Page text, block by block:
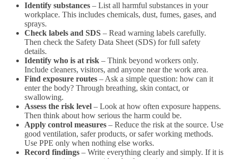
Identify substances – List all harmful substances in your
workplace. This includes chemicals, dust, fumes, gases, and
sprays.
Check labels and SDS – Read warning labels carefully.
Then check the Safety Data Sheet (SDS) for full safety
details.
Identify who is at risk – Think beyond workers only.
Include cleaners, visitors, and anyone near the work area.
Find exposure routes – Ask a simple question: how can it
enter the body? Through breathing, skin contact, or
swallowing.
Assess the risk level – Look at how often exposure happens.
Then think about how serious the harm could be.
Apply control measures – Reduce the risk at the source. Use
good ventilation, safer products, or safer working methods.
Use PPE only when nothing else works.
Record findings – Write everything clearly and simply. If it is